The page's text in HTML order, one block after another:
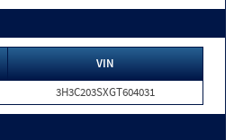
VIN
3H3C203SXGT604031